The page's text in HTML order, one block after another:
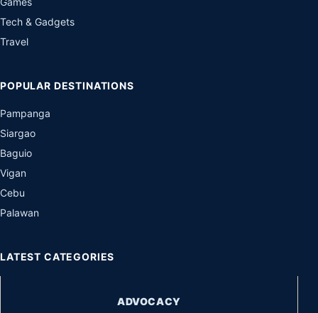
Tech & Gadgets
Travel
POPULAR DESTINATIONS
Pampanga
Siargao
Baguio
Vigan
Cebu
Palawan
LATEST CATEGORIES
ADVOCACY